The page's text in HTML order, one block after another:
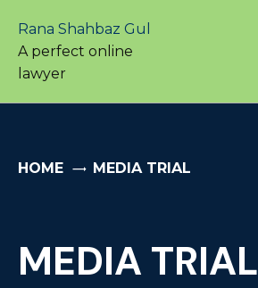
Rana Shahbaz Gul
A perfect online
lawyer
HOME MEDIA TRIAL
MEDIA TRIAL